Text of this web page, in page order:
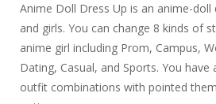
Anime Doll Dress Up is an anime-
and girls. You can change 8 kinds of
anime girl including Prom, Campus,
Dating, Casual, and Sports. You
outfit combinations with pointed